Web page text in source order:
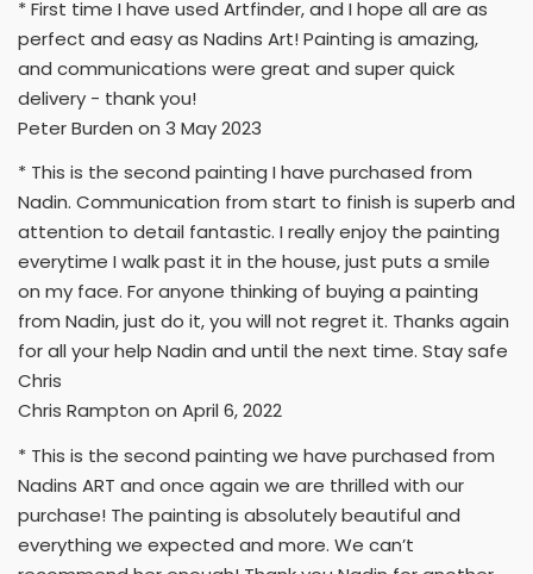
* First time I have used Artfinder, and I hope all are as
perfect and easy as Nadins Art! Painting is amazing,
and communications were great and super quick
delivery - thank you!
Peter Burden on 3 May 2023
* This is the second painting I have purchased from
Nadin. Communication from start to finish is superb and
attention to detail fantastic. I really enjoy the painting
everytime I walk past it in the house, just puts a smile
on my face. For anyone thinking of buying a painting
from Nadin, just do it, you will not regret it. Thanks again
for all your help Nadin and until the next time. Stay safe
Chris
Chris Rampton on April 6, 2022
* This is the second painting we have purchased from
Nadins ART and once again we are thrilled with our
purchase! The painting is absolutely beautiful and
everything we expected and more. We can’t